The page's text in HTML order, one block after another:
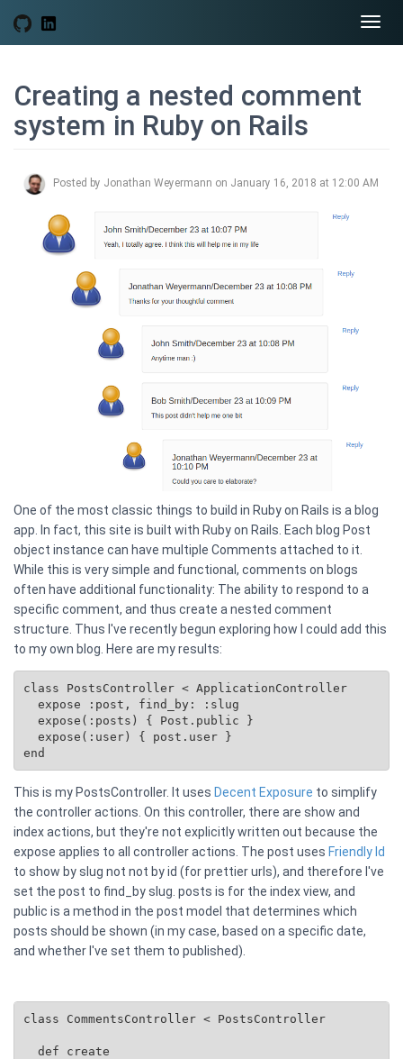
Creating a nested comment
system in Ruby on Rails
Posted by Jonathan Weyermann on January 16, 2018 at 12:00 AM
One of the most classic things to build in Ruby on Rails is a blog
app. In fact, this site is built with Ruby on Rails. Each blog Post
object instance can have multiple Comments attached to it.
While this is very simple and functional, comments on blogs
often have additional functionality: The ability to respond to a
specific comment, and thus create a nested comment
structure. Thus I've recently begun exploring how I could add this
to my own blog. Here are my results:
class PostsController < ApplicationController
expose(:posts) { Post.public }
expose(:user) { post.user }
This is my PostsController. It uses Decent Exposure to simplify
the controller actions. On this controller, there are show and
index actions, but they're not explicitly written out because the
expose applies to all controller actions. The post uses Friendly Id
to show by slug not not by id (for prettier urls), and therefore I've
set the post to find_by slug. posts is for the index view, and
public is a method in the post model that determines which
posts should be shown (in my case, based on a specific date,
and whether I've set them to published).
class CommentsController < PostsController
  def create